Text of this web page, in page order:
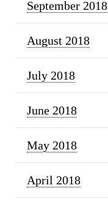
September 2018
August 2018
July 2018
June 2018
May 2018
April 2018